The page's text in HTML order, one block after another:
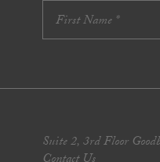
Suite 2, 3rd Floor